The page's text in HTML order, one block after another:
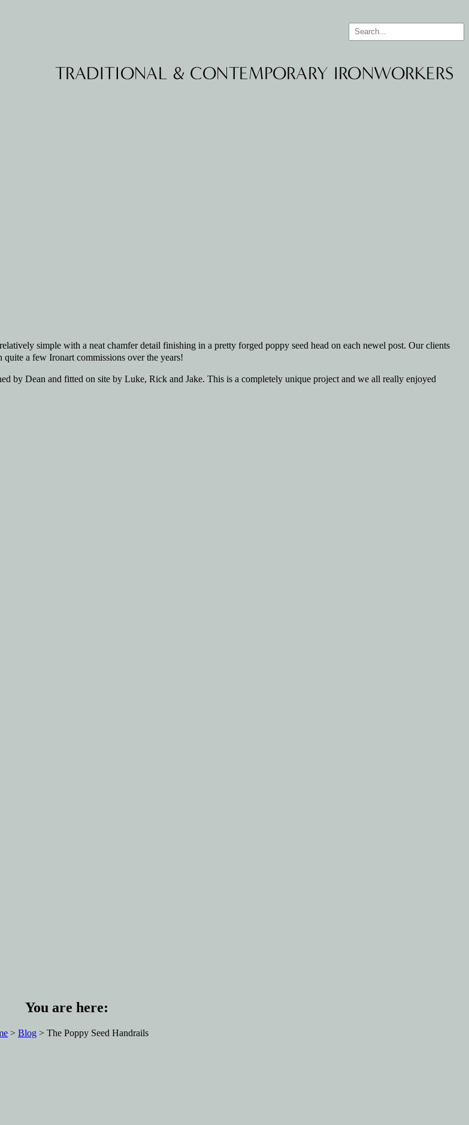
TRADITIONAL & CONTEMPORARY IRONWORKERS
simple with a neat chamfer detail finishing in a pretty forged poppy seed head on each newel post. Our clients
a few Ironart commissions over the years!
by Dean and fitted on site by Luke, Rick and Jake. This is a completely unique project and we all really enjoyed
You are here:
> Blog > The Poppy Seed Handrails